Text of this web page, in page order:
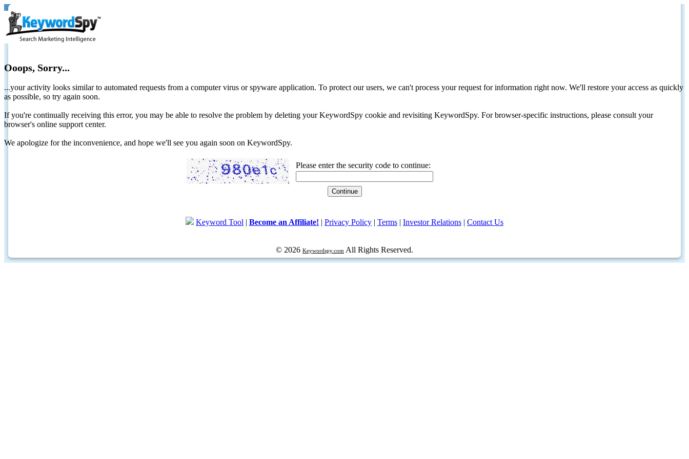
Ooops, Sorry...
...your activity looks similar to automated requests from a computer virus or spyware application. To protect our users, we can't process your request for information right now. We'll restore your access as quickly
as possible, so try again soon.
If you're continually receiving this error, you may be able to resolve the problem by deleting your KeywordSpy cookie and revisiting KeywordSpy. For browser-specific instructions, please consult your
browser's online support center.
We apologize for the inconvenience, and hope we'll see you again soon on KeywordSpy.
Please enter the security code to continue:
Keyword Tool | Become an Affiliate! | Privacy Policy | Terms | Investor Relations | Contact Us
© 2026 Keywordspy.com All Rights Reserved.